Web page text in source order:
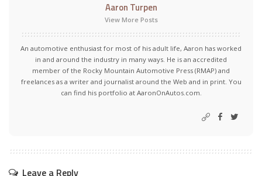
Aaron Turpen
View More Posts
An automotive enthusiast for most of his adult life, Aaron has worked
in and around the industry in many ways. He is an accredited
member of the Rocky Mountain Automotive Press (RMAP) and
freelances as a writer and journalist around the Web and in print. You
can find his portfolio at AaronOnAutos.com.
Leave a Reply